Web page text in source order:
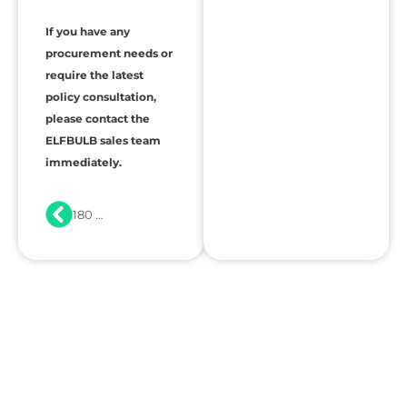
If you have any
procurement needs or
require the latest
policy consultation,
please contact the
ELFBULB sales team
immediately.
180 Days of Standby, Ready on Ignition: What a 40% SOC Reveals About ESS Quality